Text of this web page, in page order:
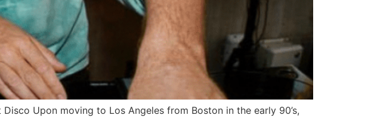
Upon moving to Los Angeles from Boston in the early 90’s,